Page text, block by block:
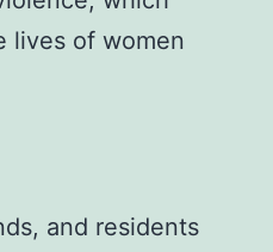
lives of women
and residents